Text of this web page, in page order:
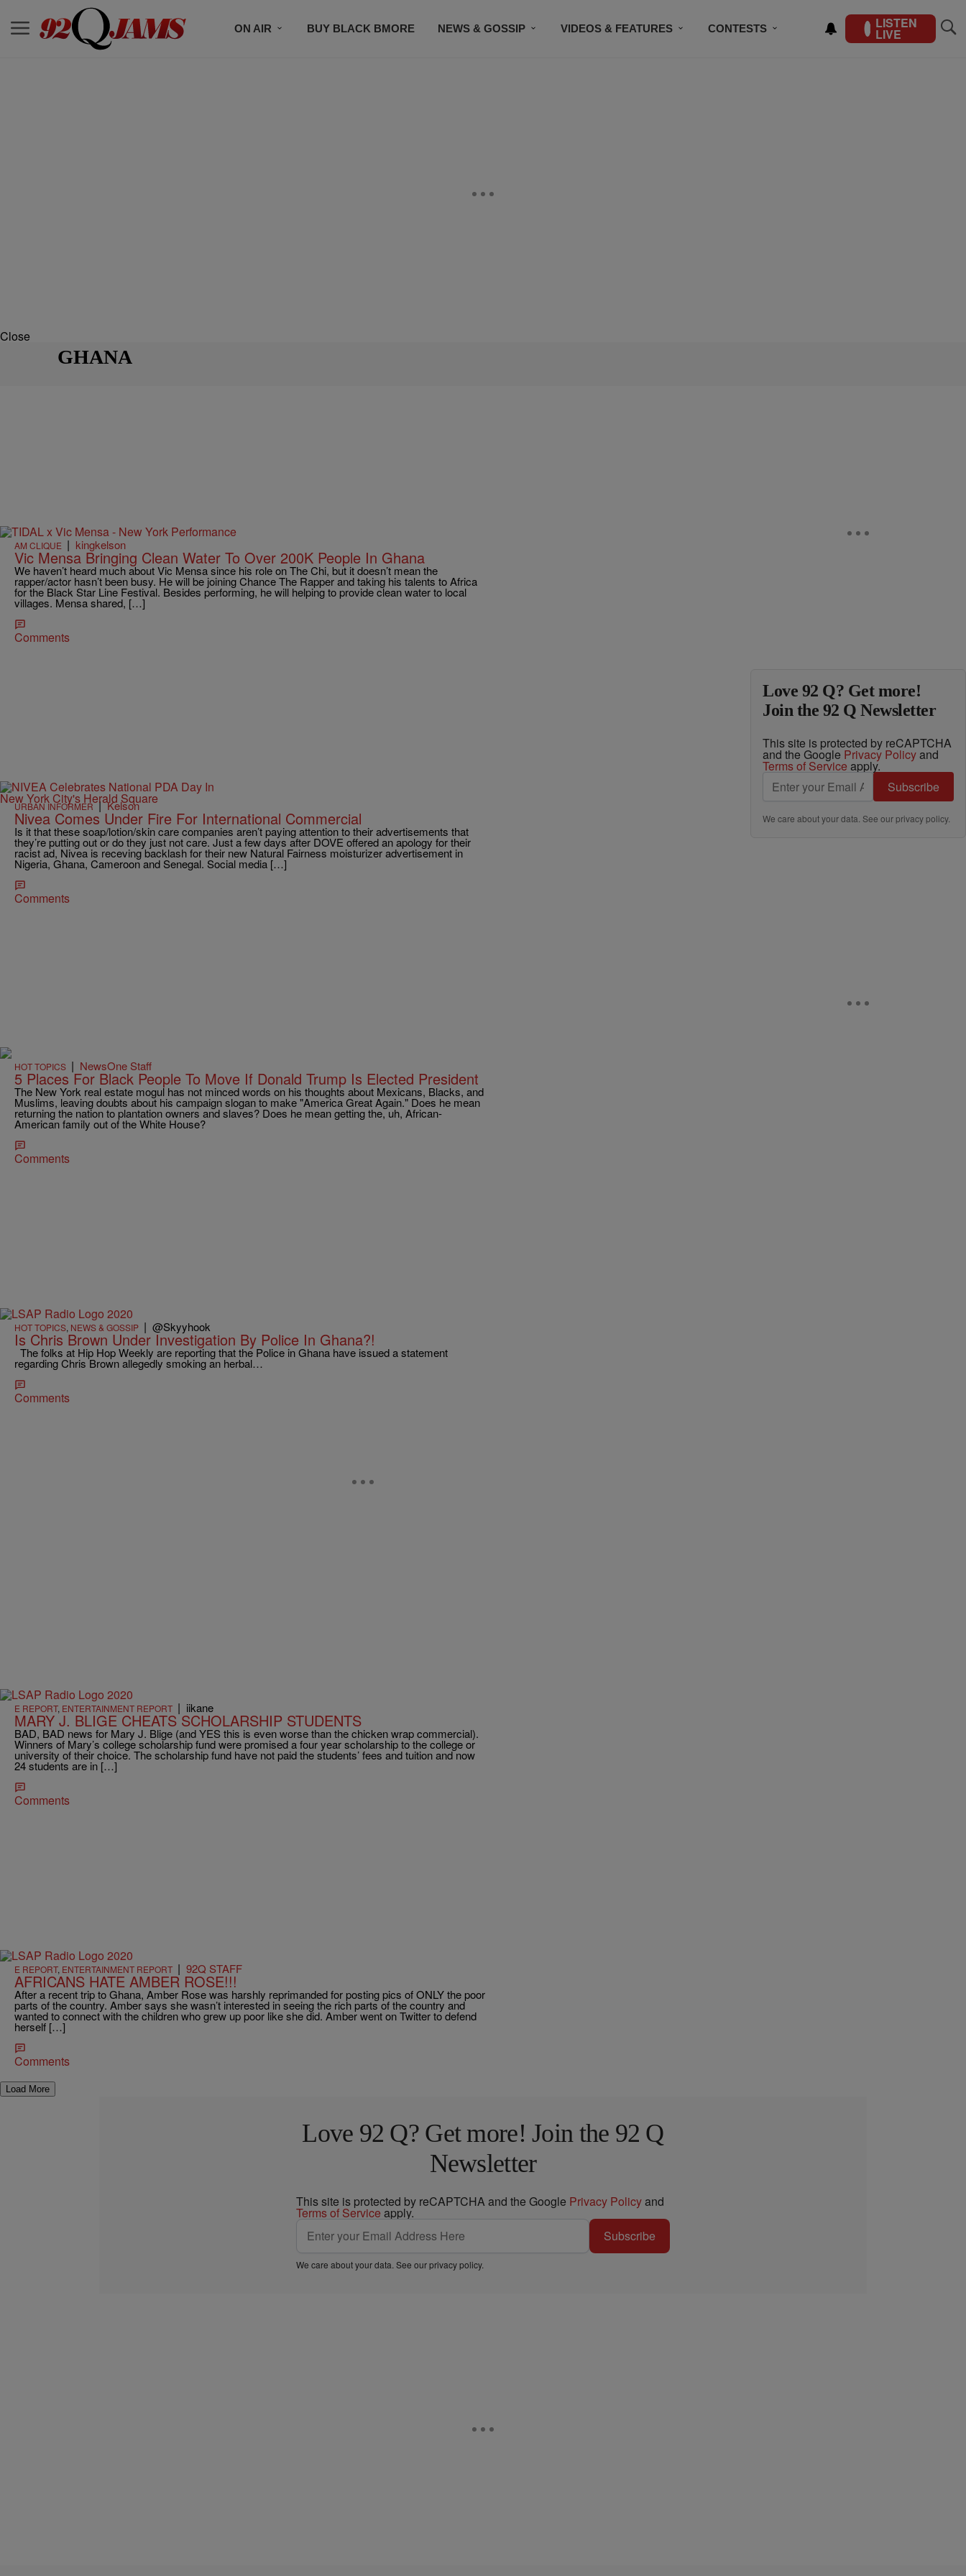
ON AIR BUY BLACK BMORE NEWS & GOSSIP VIDEOS & FEATURES CONTESTS LISTEN
LIVE
Close
GHANA
AM CLIQUE | kingkelson
Vic Mensa Bringing Clean Water To Over 200K People In Ghana
We haven’t heard much about Vic Mensa since his role on The Chi, but it doesn’t mean the
rapper/actor hasn’t been busy. He will be joining Chance The Rapper and taking his talents to Africa
for the Black Star Line Festival. Besides performing, he will helping to provide clean water to local
villages. Mensa shared, […]
Comments
URBAN INFORMER|Kelson
Nivea Comes Under Fire For International Commercial
Is it that these soap/lotion/skin care companies aren’t paying attention to their advertisements that
they’re putting out or do they just not care. Just a few days after DOVE offered an apology for their
racist ad, Nivea is receving backlash for their new Natural Fairness moisturizer advertisement in
Nigeria, Ghana, Cameroon and Senegal. Social media […]
Comments
HOT TOPICS | NewsOne Staff
5 Places For Black People To Move If Donald Trump Is Elected President
The New York real estate mogul has not minced words on his thoughts about Mexicans, Blacks, and
Muslims, leaving doubts about his campaign slogan to make "America Great Again." Does he mean
returning the nation to plantation owners and slaves? Does he mean getting the, uh, African-
American family out of the White House?
Comments
HOT TOPICS, NEWS & GOSSIP | @Skyyhook
Is Chris Brown Under Investigation By Police In Ghana?!
The folks at Hip Hop Weekly are reporting that the Police in Ghana have issued a statement
regarding Chris Brown allegedly smoking an herbal…
Comments
E REPORT, ENTERTAINMENT REPORT | iikane
MARY J. BLIGE CHEATS SCHOLARSHIP STUDENTS
BAD, BAD news for Mary J. Blige (and YES this is even worse than the chicken wrap commercial).
Winners of Mary’s college scholarship fund were promised a four year scholarship to the college or
university of their choice. The scholarship fund have not paid the students’ fees and tuition and now
24 students are in […]
Comments
E REPORT, ENTERTAINMENT REPORT | 92Q STAFF
AFRICANS HATE AMBER ROSE!!!
After a recent trip to Ghana, Amber Rose was harshly reprimanded for posting pics of ONLY the poor
parts of the country. Amber says she wasn’t interested in seeing the rich parts of the country and
wanted to connect with the children who grew up poor like she did. Amber went on Twitter to defend
herself […]
Comments
Load More
Love 92 Q? Get more!
Join the 92 Q Newsletter
This site is protected by reCAPTCHA
and the Google Privacy Policyand
Terms of Service apply.
Subscribe
We care about your data. See ourprivacy policy.
Love 92 Q? Get more! Join the 92 Q
Newsletter
This site is protected by reCAPTCHA and the Google Privacy Policyand
Terms of Service apply.
Subscribe
We care about your data. See ourprivacy policy.